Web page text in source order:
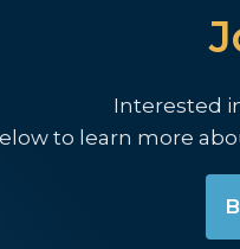
Interested
to learn more